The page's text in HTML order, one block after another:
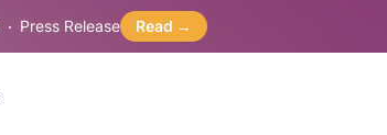
Press Release Read →